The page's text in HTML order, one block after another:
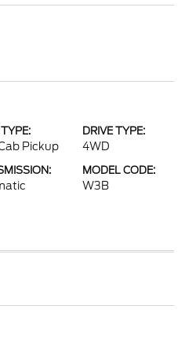
Pickup
DRIVE TYPE:
4WD
MODEL CODE:
W3B